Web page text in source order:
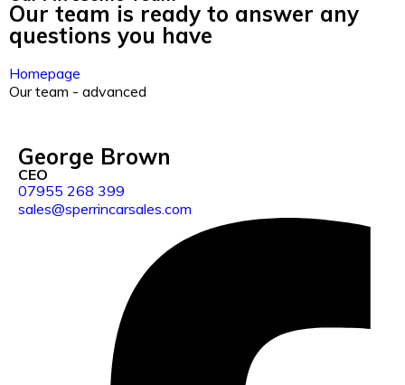
Our team is ready to answer any
questions you have
Homepage
Our team - advanced
George Brown
CEO
07955 268 399
sales@sperrincarsales.com